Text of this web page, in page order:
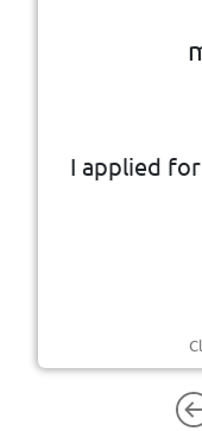
I applied for
The